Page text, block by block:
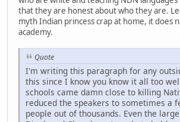
that they are honest about who they are.
myth Indian princess crap at home, it does
academy.
Quote
I'm writing this paragraph for any
this since I know you know it all too
schools came damn close to killing
reduced the speakers to sometimes a
people out of thousands. Even the